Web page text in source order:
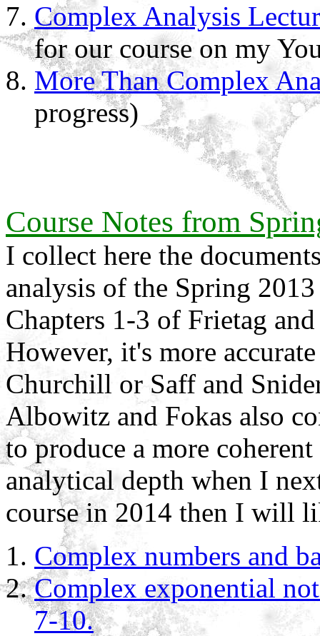
Complex Analysis
for our course on my
More Than Complex
progress)
Course Notes from
I collect here the
analysis of the Spring
Chapters 1-3 of Frietag
However, it's more
Churchill or Saff and
Albowitz and Fokas also
to produce a more
analytical depth when I
course in 2014 then I will
Complex numbers and
Complex exponential
7-10.